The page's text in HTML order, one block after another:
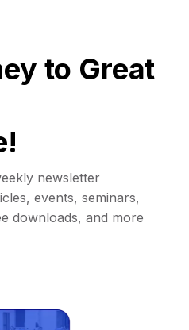
to Great
newsletter
events, seminars,
downloads, and more